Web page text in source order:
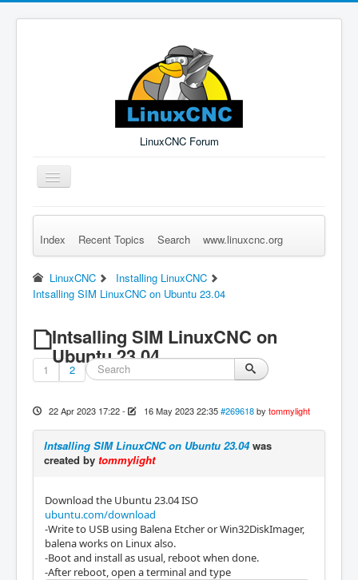
LinuxCNC Forum
Toggle
Navigation
Remember Me Log in Forgot Login? Sign up
Index Recent Topics Search www.linuxcnc.org
LinuxCNC
Installing LinuxCNC
Intsalling SIM LinuxCNC on Ubuntu 23.04
Intsalling SIM LinuxCNC on
Ubuntu 23.04
1 2
22 Apr 2023 17:22- 16 May 2023 22:35 #269618 by tommylight
Intsalling SIM LinuxCNC on Ubuntu 23.04was
created by tommylight
Download the Ubuntu 23.04 ISO
ubuntu.com/download
-Write to USB using Balena Etcher or Win32DiskImager,
balena works on Linux also.
-Boot and install as usual, reboot when done.
-After reboot, open a terminal and type